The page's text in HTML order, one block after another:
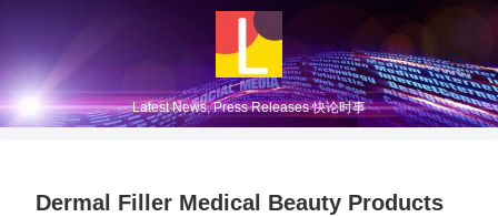
Latest News, Press Releases 快论时事
Dermal Filler Medical Beauty Products